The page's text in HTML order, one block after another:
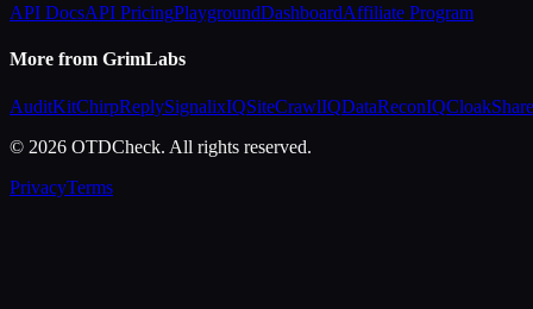
API DocsAPI PricingPlaygroundDashboardAffiliate Program
More from GrimLabs
AuditKitChirpReplySignalixIQSiteCrawlIQDataReconIQCloakShare
© 2026 OTDCheck. All rights reserved.
PrivacyTerms